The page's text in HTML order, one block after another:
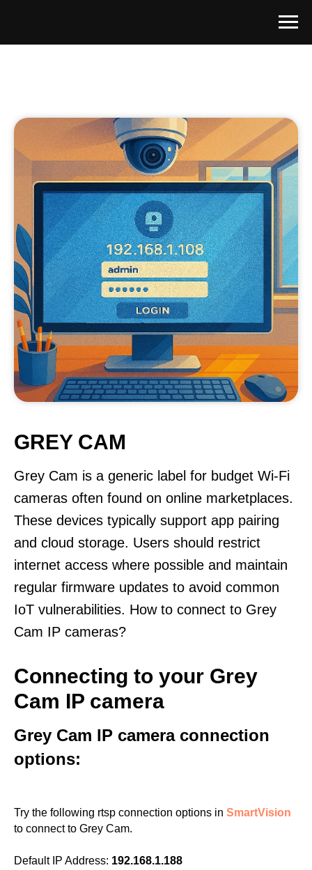
GREY CAM
Grey Cam is a generic label for budget Wi-Fi
cameras often found on online marketplaces.
These devices typically support app pairing
and cloud storage. Users should restrict
internet access where possible and maintain
regular firmware updates to avoid common
IoT vulnerabilities. How to connect to Grey
Cam IP cameras?
Connecting to your Grey
Cam IP camera
Grey Cam IP camera connection
options:
Try the following rtsp connection options in SmartVision
to connect to Grey Cam.
Default IP Address: 192.168.1.188